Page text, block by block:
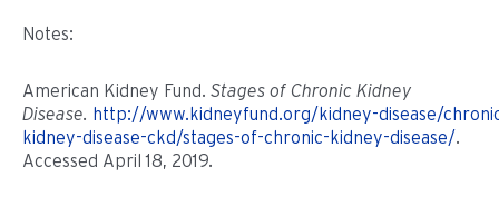
Notes:
American Kidney Fund. Stages of Chronic Kidney
Disease. http://www.kidneyfund.org/kidney-disease/
kidney-disease-ckd/stages-of-chronic-kidney-disease/.
Accessed April 18, 2019.